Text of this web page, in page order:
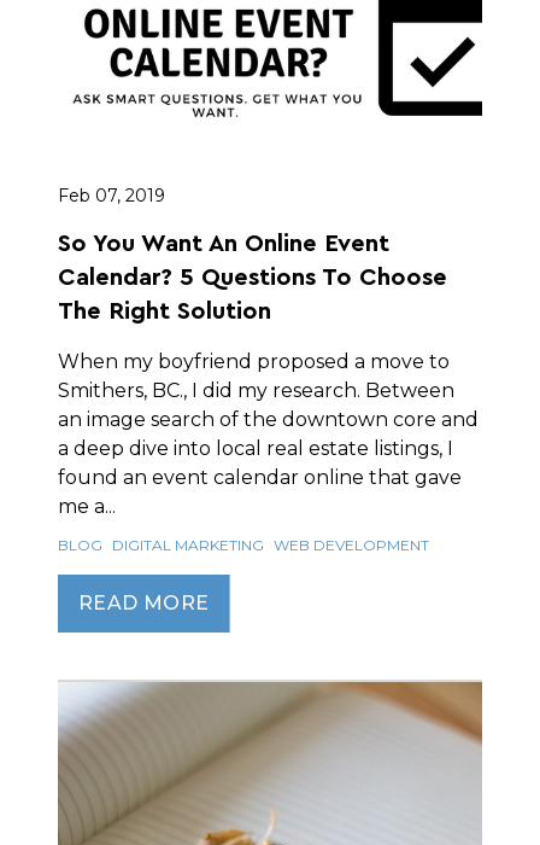
Feb 07, 2019
So You Want An Online Event
Calendar? 5 Questions To Choose
The Right Solution
When my boyfriend proposed a move to
Smithers, BC., I did my research. Between
an image search of the downtown core and
a deep dive into local real estate listings, I
found an event calendar online that gave
me a...
BLOG DIGITAL MARKETING WEB DEVELOPMENT
READ MORE